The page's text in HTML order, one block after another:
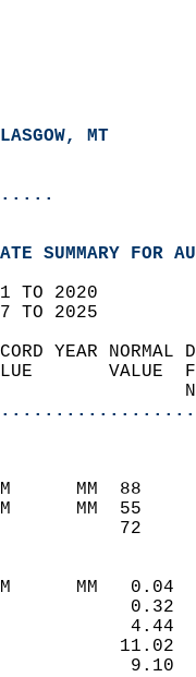
MT
SUMMARY FOR
TO 2020
TO 2025
RECORD
VALUE
MM
MM
MM